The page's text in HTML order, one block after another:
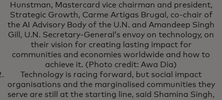
Hunstman, Mastercard vice chairman and president,
Strategic Growth, Carme Artigas Brugal, co-chair of
the AI Advisory Body of the U.N. and Amandeep Singh
Gill, U.N. Secretary-General’s envoy on technology, on
their vision for creating lasting impact for
communities and economies worldwide and how to
achieve it. (Photo credit: Awa Dia)
Technology is racing forward, but social impact
organisations and the marginalised communities they
serve are still at the starting line, said Shamina Singh,